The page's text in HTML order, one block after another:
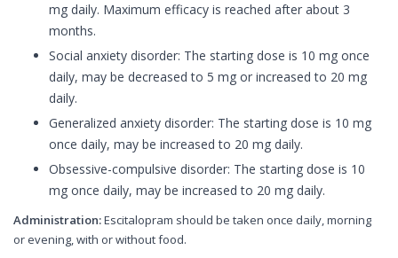
mg daily. Maximum efficacy is reached after about 3
months.
Social anxiety disorder: The starting dose is 10 mg once
daily, may be decreased to 5 mg or increased to 20 mg
daily.
Generalized anxiety disorder: The starting dose is 10 mg
once daily, may be increased to 20 mg daily.
Obsessive-compulsive disorder: The starting dose is 10
mg once daily, may be increased to 20 mg daily.
Administration:Escitalopram should be taken once daily, morning
or evening, with or without food.